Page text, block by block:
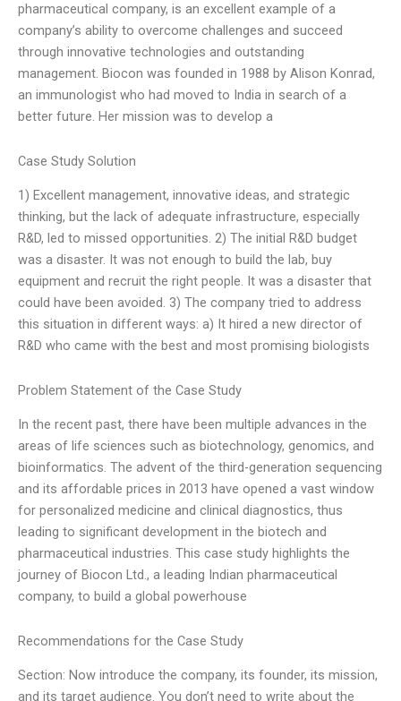
pharmaceutical company, is an excellent example of a
company’s ability to overcome challenges and succeed
through innovative technologies and outstanding
management. Biocon was founded in 1988 by Alison Konrad,
an immunologist who had moved to India in search of a
better future. Her mission was to develop a
Case Study Solution
1) Excellent management, innovative ideas, and strategic
thinking, but the lack of adequate infrastructure, especially
R&D, led to missed opportunities. 2) The initial R&D budget
was a disaster. It was not enough to build the lab, buy
equipment and recruit the right people. It was a disaster that
could have been avoided. 3) The company tried to address
this situation in different ways: a) It hired a new director of
R&D who came with the best and most promising biologists
Problem Statement of the Case Study
In the recent past, there have been multiple advances in the
areas of life sciences such as biotechnology, genomics, and
bioinformatics. The advent of the third-generation sequencing
and its affordable prices in 2013 have opened a vast window
for personalized medicine and clinical diagnostics, thus
leading to significant development in the biotech and
pharmaceutical industries. This case study highlights the
journey of Biocon Ltd., a leading Indian pharmaceutical
company, to build a global powerhouse
Recommendations for the Case Study
Section: Now introduce the company, its founder, its mission,
and its target audience. You don’t need to write about the